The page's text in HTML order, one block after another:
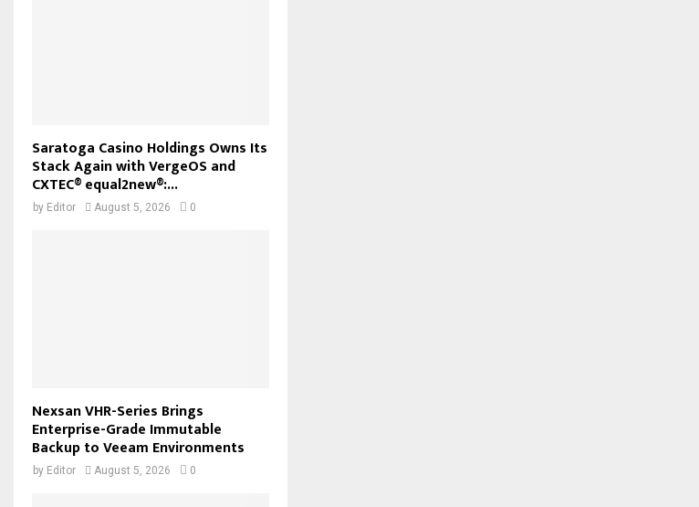
Saratoga Casino Holdings Owns Its
Stack Again with VergeOS and
CXTEC® equal2new®:...
by Editor August 5, 2026 0
Nexsan VHR-Series Brings
Enterprise-Grade Immutable
Backup to Veeam Environments
by Editor August 5, 2026 0